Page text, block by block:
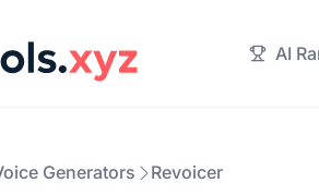
AI
Generators Revoicer